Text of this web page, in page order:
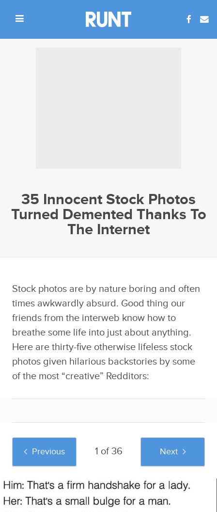
35 Innocent Stock Photos
Turned Demented Thanks To
The Internet
Stock photos are by nature boring and often
times awkwardly absurd. Good thing our
friends from the interweb know how to
breathe some life into just about anything.
Here are thirty-five otherwise lifeless stock
photos given hilarious backstories by some
of the most “creative” Redditors:
Previous 1 of 36 Next
And if you liked this post, be sure to check
out these popular posts: